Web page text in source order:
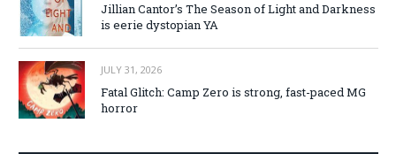
Jillian Cantor’s The Season of Light and Darkness
is eerie dystopian YA
JULY 31, 2026
Fatal Glitch: Camp Zero is strong, fast-paced MG
horror